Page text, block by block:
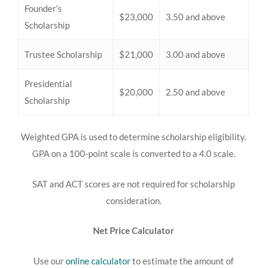
Founder’s
Scholarship
$23,000 3.50 and above
Trustee Scholarship $21,000 3.00 and above
Presidential
Scholarship
$20,000 2.50 and above
Weighted GPA is used to determine scholarship eligibility.
GPA on a 100-point scale is converted to a 4.0 scale.
SAT and ACT scores are not required for scholarship
consideration.
Net Price Calculator
Use ouronline calculatorto estimate the amount of